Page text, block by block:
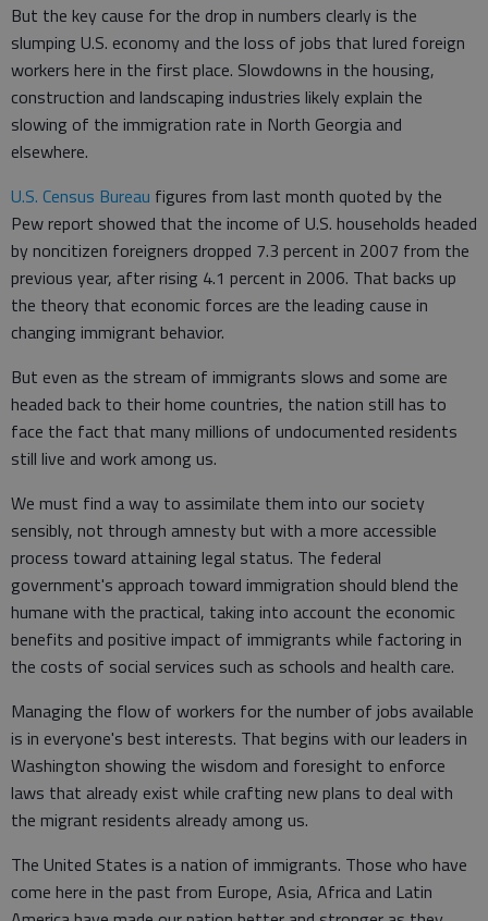
But the key cause for the drop in numbers clearly is the
slumping U.S. economy and the loss of jobs that lured foreign
workers here in the first place. Slowdowns in the housing,
construction and landscaping industries likely explain the
slowing of the immigration rate in North Georgia and
elsewhere.
U.S. Census Bureau figures from last month quoted by the
Pew report showed that the income of U.S. households headed
by noncitizen foreigners dropped 7.3 percent in 2007 from the
previous year, after rising 4.1 percent in 2006. That backs up
the theory that economic forces are the leading cause in
changing immigrant behavior.
But even as the stream of immigrants slows and some are
headed back to their home countries, the nation still has to
face the fact that many millions of undocumented residents
still live and work among us.
We must find a way to assimilate them into our society
sensibly, not through amnesty but with a more accessible
process toward attaining legal status. The federal
government's approach toward immigration should blend the
humane with the practical, taking into account the economic
benefits and positive impact of immigrants while factoring in
the costs of social services such as schools and health care.
Managing the flow of workers for the number of jobs available
is in everyone's best interests. That begins with our leaders in
Washington showing the wisdom and foresight to enforce
laws that already exist while crafting new plans to deal with
the migrant residents already among us.
The United States is a nation of immigrants. Those who have
come here in the past from Europe, Asia, Africa and Latin